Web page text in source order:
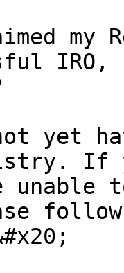
my
yet
If